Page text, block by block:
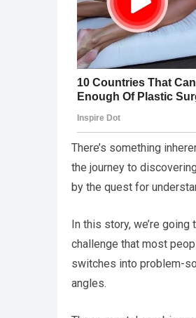
There’s something
the journey to
by the quest for
In this story, we’re
challenge that most
switches into problem-
angles.